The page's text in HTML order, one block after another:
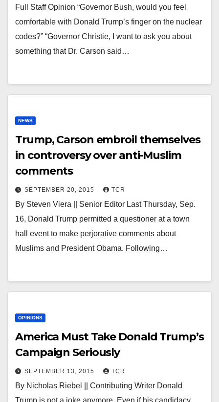
Full Staff Opinion “Governor Bush, would you feel
comfortable with Donald Trump’s finger on the nuclear
codes?” “Governor Christie, I want to ask you about
something that Dr. Carson said…
NEWS
Trump, Carson embroil themselves
in controversy over anti-Muslim
comments
SEPTEMBER 20, 2015 TCR
By Steven Viera || Senior Editor Last Thursday, Sep.
16, Donald Trump permitted a questioner at a town
hall event to make perjorative comments about
Muslims and President Obama. Following…
OPINIONS
America Must Take Donald Trump’s
Campaign Seriously
SEPTEMBER 13, 2015 TCR
By Nicholas Riebel || Contributing Writer Donald
Trump is not a joke anymore. Even if his candidacy